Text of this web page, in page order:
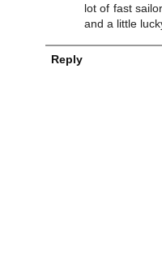
lot of fast
and a little
Reply